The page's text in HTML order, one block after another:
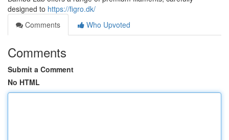
designed to https://figro.dk/
Comments
Who Upvoted
Comments
Submit a Comment
No HTML